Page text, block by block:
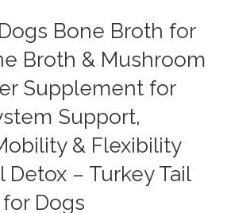
Bone Broth for
Broth & Mushroom
Supplement for
Support,
& Flexibility
Detox – Turkey Tail
Dogs